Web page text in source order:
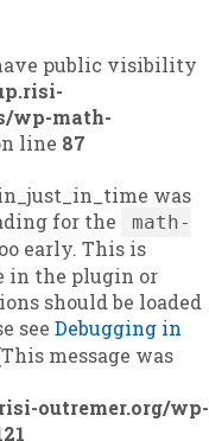
public visibility
wp-math-
line 87
was
for the
math-
early. This is
in the plugin or
should be loaded
seeDebugging in
message was
outremer.org/wp-